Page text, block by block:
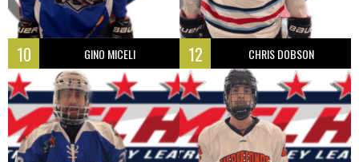
10 GINO MICELI 12 CHRIS DOBSON